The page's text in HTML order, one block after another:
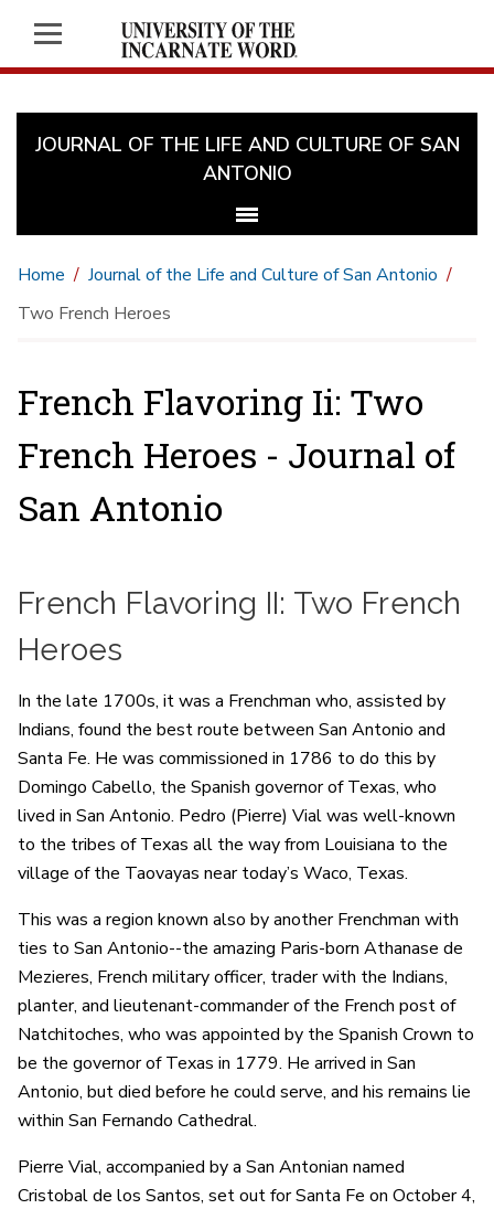
JOURNAL OF THE LIFE AND CULTURE OF SAN
ANTONIO
Home
Journal of the Life and Culture of San Antonio
Two French Heroes
French Flavoring Ii: Two
French Heroes - Journal of
San Antonio
French Flavoring II: Two French
Heroes
In the late 1700s, it was a Frenchman who, assisted by
Indians, found the best route between San Antonio and
Santa Fe. He was commissioned in 1786 to do this by
Domingo Cabello, the Spanish governor of Texas, who
lived in San Antonio. Pedro (Pierre) Vial was well-known
to the tribes of Texas all the way from Louisiana to the
village of the Taovayas near today’s Waco, Texas.
This was a region known also by another Frenchman with
ties to San Antonio--the amazing Paris-born Athanase de
Mezieres, French military officer, trader with the Indians,
planter, and lieutenant-commander of the French post of
Natchitoches, who was appointed by the Spanish Crown to
be the governor of Texas in 1779. He arrived in San
Antonio, but died before he could serve, and his remains lie
within San Fernando Cathedral.
Pierre Vial, accompanied by a San Antonian named
Cristobal de los Santos, set out for Santa Fe on October 4,